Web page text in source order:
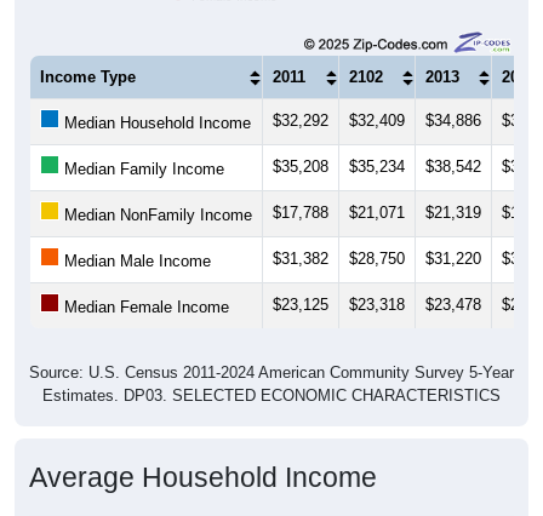
Income Type 2011 2102 2013 2014
Median Household Income $32,292 $32,409 $34,886
Median Family Income $35,208 $35,234 $38,542
Median NonFamily Income $17,788 $21,071 $21,319
Median Male Income $31,382 $28,750 $31,220
Median Female Income $23,125 $23,318 $23,478
Source: U.S. Census 2011-2024 American Community Survey 5-Year
Estimates. DP03. SELECTED ECONOMIC CHARACTERISTICS
Average Household Income